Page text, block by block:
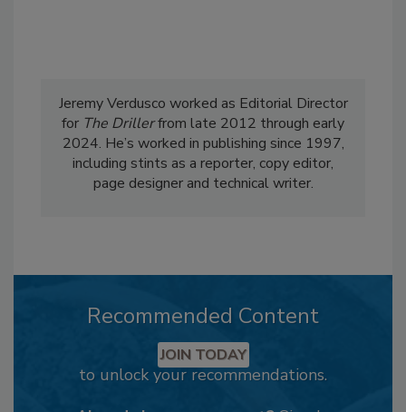
Jeremy Verdusco worked as Editorial Director
for The Drillerfrom late 2012 through early
2024. He’s worked in publishing since 1997,
including stints as a reporter, copy editor,
page designer and technical writer.
Recommended Content
JOIN TODAY
to unlock your recommendations.